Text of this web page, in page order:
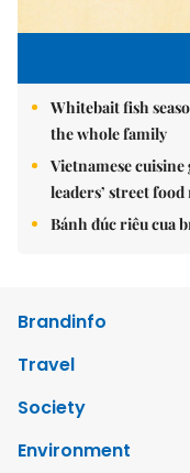
Whitebait fish
the whole family
Vietnamese
leaders’ street
Bánh đúc riêu cua
Brandinfo
Travel
Society
Environment